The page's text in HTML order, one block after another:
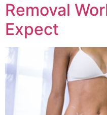
Removal
Expect